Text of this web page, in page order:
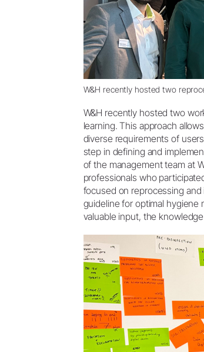
W&H recently hosted two
W&H recently hosted two
learning. This approach
diverse requirements of
step in defining and
of the management team at
professionals who
focused on reprocessing
guideline for optimal hygiene
valuable input, the